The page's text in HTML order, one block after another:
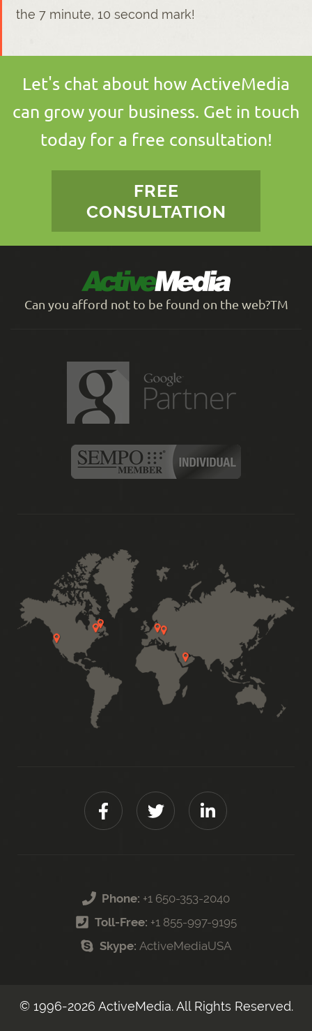
the 7 minute, 10 second mark!
Let's chat about how ActiveMedia
can grow your business. Get in touch
today for a free consultation!
FREE
CONSULTATION
Can you afford not to be found on the web?TM
Phone: +1 650-353-2040
Toll-Free: +1 855-997-9195
Skype: ActiveMediaUSA
© 1996-2026 ActiveMedia. All Rights Reserved.